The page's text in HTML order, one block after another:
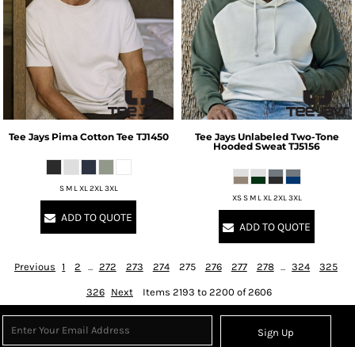
Tee Jays Pima Cotton Tee TJ1450
S M L XL 2XL 3XL
ADD TO QUOTE
Tee Jays Unlabeled Two-Tone
Hooded Sweat TJ5156
XS S M L XL 2XL 3XL
ADD TO QUOTE
Previous 1 2 ... 272 273 274 275 276 277 278 ... 324 325
326 Next Items 2193 to 2200 of 2606
Sign Up